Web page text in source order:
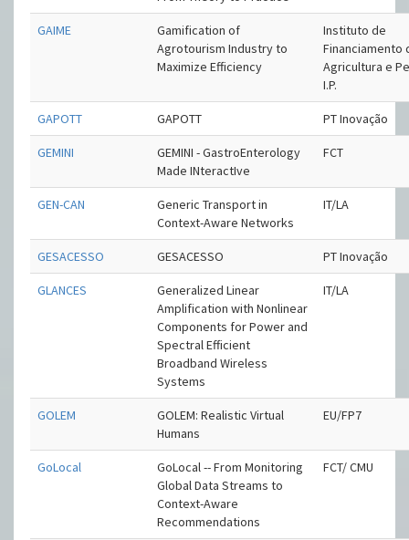
GAIME
Gamification of
Agrotourism Industry to
Maximize Efficiency
Instituto de
Financiamento
Agricultura e
I.P.
GAPOTT GAPOTT PT Inovação
GEMINI
GEMINI - GastroEnterology
Made INteractIve
FCT
GEN-CAN
Generic Transport in
Context-Aware Networks
IT/LA
GESACESSO GESACESSO PT Inovação
GLANCES
Generalized Linear
Amplification with Nonlinear
Components for Power and
Spectral Efficient
Broadband Wireless
Systems
IT/LA
GOLEM
GOLEM: Realistic Virtual
Humans
EU/FP7
GoLocal
GoLocal -- From Monitoring
Global Data Streams to
Context-Aware
Recommendations
FCT/ CMU